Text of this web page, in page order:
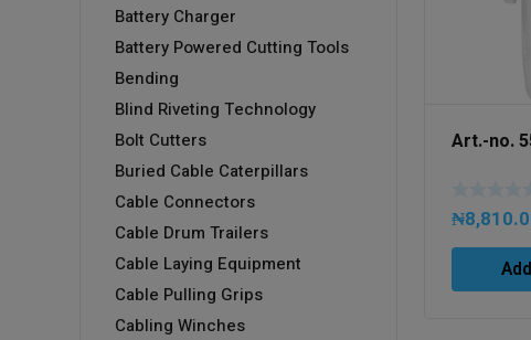
Battery Charger
Battery Powered Cutting Tools
Bending
Blind Riveting Technology
Bolt Cutters
Buried Cable Caterpillars
Cable Connectors
Cable Drum Trailers
Cable Laying Equipment
Cable Pulling Grips
Cabling Winches
Art.-no.
₦